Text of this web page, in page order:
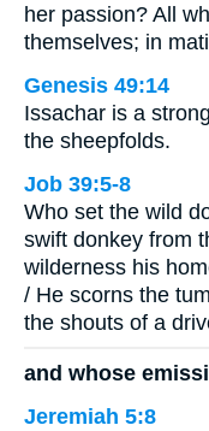
her passion? All
themselves; in
Genesis 49:14
Issachar is a
the sheepfolds.
Job 39:5-8
Who set the wild
swift donkey from
wilderness his
/ He scorns the
the shouts of a
and whose
Jeremiah 5:8